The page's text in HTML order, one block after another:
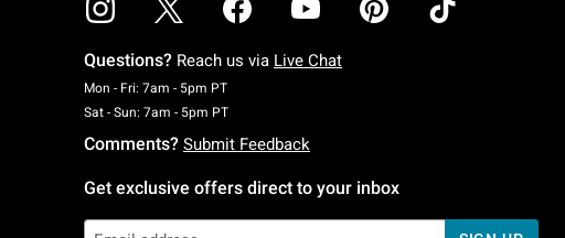
Questions? Reach us via Live Chat
Mon - Fri: 7am - 5pm PTMonday To Friday: 7 AM To 5 PM Pacific Time
Sat - Sun: 7am - 5pm PTSaturday To Sunday: 7 AM To 5 PM Pacific Time
Comments? Submit Feedback
Get exclusive offers direct to your inbox